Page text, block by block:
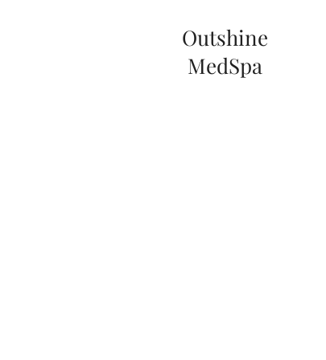
Outshine
MedSpa